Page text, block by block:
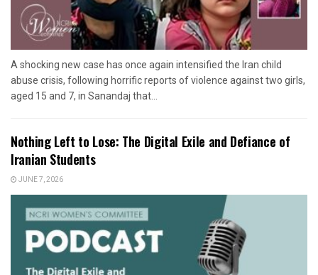
A shocking new case has once again intensified the Iran child
abuse crisis, following horrific reports of violence against two girls,
aged 15 and 7, in Sanandaj that...
Nothing Left to Lose: The Digital Exile and Defiance of
Iranian Students
JUNE 7, 2026